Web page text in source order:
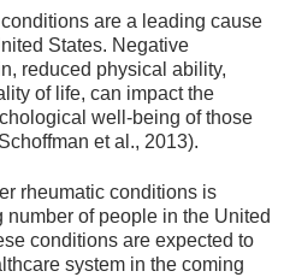
are a leading cause
States. Negative
reduced physical ability,
of life, can impact the
well-being of those
et al., 2013).
rheumatic conditions is
of people in the United
conditions are expected to
system in the coming